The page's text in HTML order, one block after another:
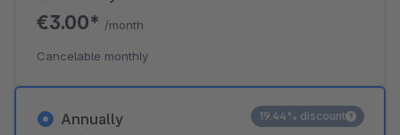
Annually 19.44% discount
€3.00* /month
Cancelable monthly